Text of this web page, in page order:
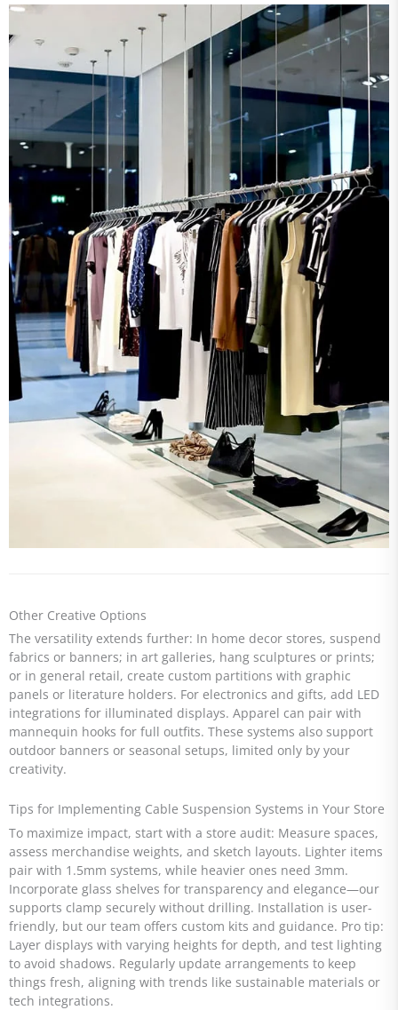
Other Creative Options
The versatility extends further: In home decor stores, suspend
fabrics or banners; in art galleries, hang sculptures or prints;
or in general retail, create custom partitions with graphic
panels or literature holders. For electronics and gifts, add LED
integrations for illuminated displays. Apparel can pair with
mannequin hooks for full outfits. These systems also support
outdoor banners or seasonal setups, limited only by your
creativity.
Tips for Implementing Cable Suspension Systems in Your Store
To maximize impact, start with a store audit: Measure spaces,
assess merchandise weights, and sketch layouts. Lighter items
pair with 1.5mm systems, while heavier ones need 3mm.
Incorporate glass shelves for transparency and elegance—our
supports clamp securely without drilling. Installation is user-
friendly, but our team offers custom kits and guidance. Pro tip:
Layer displays with varying heights for depth, and test lighting
to avoid shadows. Regularly update arrangements to keep
things fresh, aligning with trends like sustainable materials or
tech integrations.